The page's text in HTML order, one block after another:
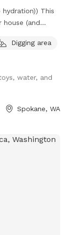
This
(and
You will
be interrupted-
Spokane
Chuckie
enjoy a
park.
the park so
Digging area
water, and
Spokane, WA